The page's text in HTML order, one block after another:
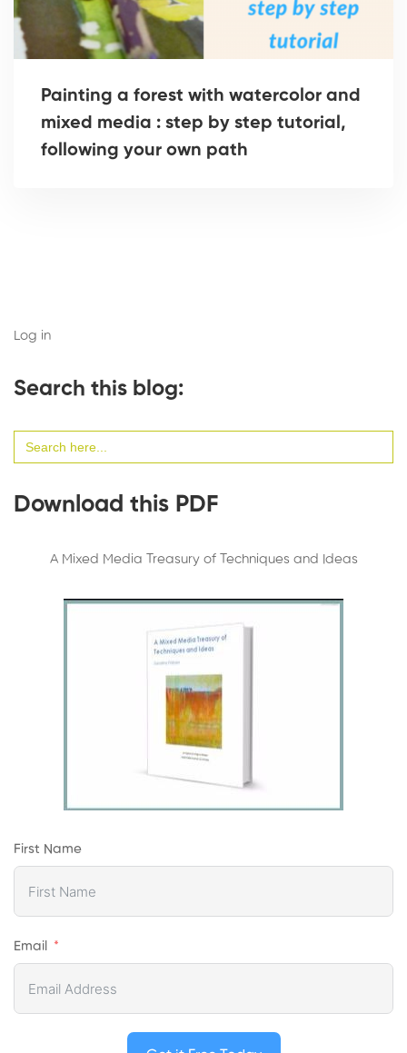
Painting a forest with watercolor and
mixed media : step by step tutorial,
following your own path
Log in
Search this blog:
for:
Download this PDF
A Mixed Media Treasury of Techniques and Ideas
First Name
Email